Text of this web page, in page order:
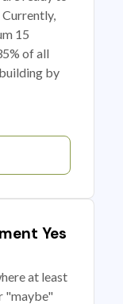
15
of all
by
Yes
at least
"maybe"